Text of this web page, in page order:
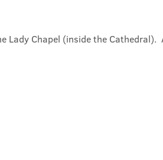
Lady Chapel (inside the Cathedral).